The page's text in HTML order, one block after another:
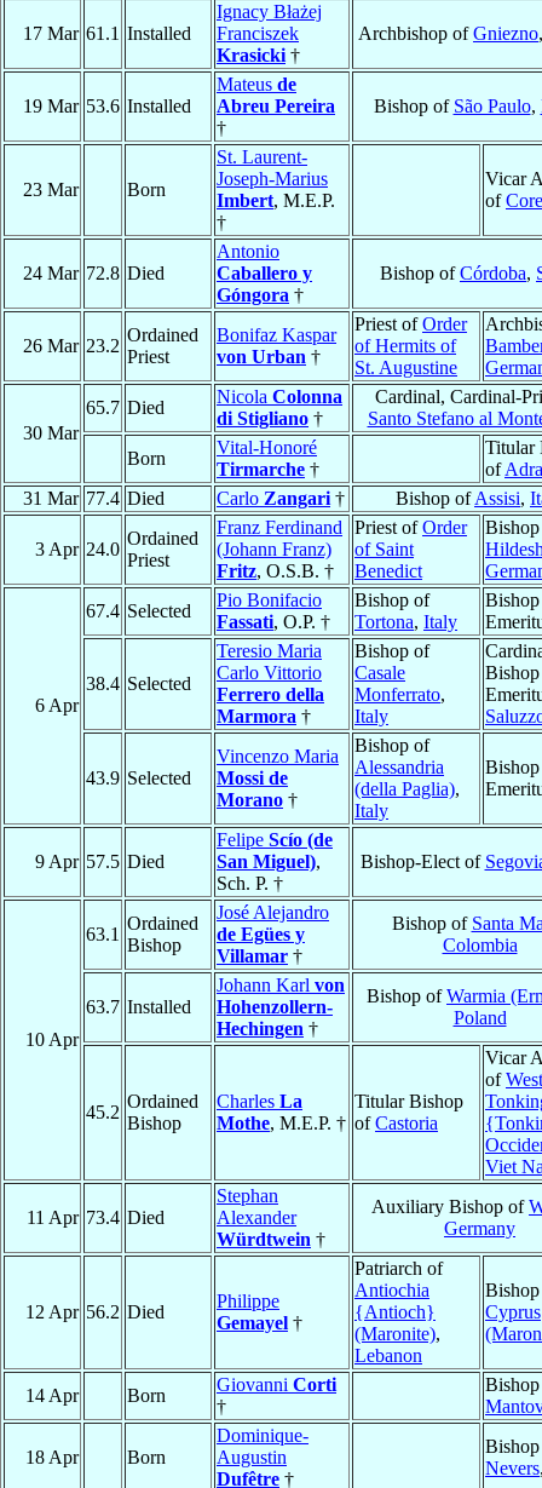
17 Mar 61.1 Installed
Ignacy Błażej
Franciszek
Krasicki †
Archbishop ofGniezno
19 Mar 53.6 Installed
Mateus de
Abreu Pereira
†
Bishop of São Paulo,
23 Mar Born
St. Laurent-
Joseph-Marius
Imbert, M.E.P.
†
Vicar
of
24 Mar 72.8 Died
Antonio
Caballero y
Góngora †
Bishop ofCórdoba,
26 Mar 23.2
Ordained
Priest
Bonifaz Kaspar
von Urban †
Priest ofOrder
of Hermits of
St. Augustine
30 Mar
65.7 Died
Nicola Colonna
di Stigliano †
Cardinal, Cardinal-
Santo Stefano al
Born
Vital-Honoré
Tirmarche †
Titular
of
31 Mar 77.4 Died Carlo Zangari † Bishop ofAssisi,
3 Apr 24.0
Ordained
Priest
Franz Ferdinand
(Johann Franz)
Fritz, O.S.B. †
Priest ofOrder
of Saint
Benedict
6 Apr
67.4 Selected
Pio Bonifacio
Fassati, O.P. †
Bishop of
Tortona, Italy
Bishop
38.4 Selected
Teresio Maria
Carlo Vittorio
Ferrero della
Marmora †
Bishop of
Casale
Monferrato,
Italy
Bishop
43.9 Selected
Vincenzo Maria
Mossi de
Morano †
Bishop of
Alessandria
(della Paglia),
Italy
Bishop
9 Apr 57.5 Died
Felipe Scío (de
San Miguel),
Sch. P. †
Bishop-Elect of
10 Apr
63.1
Ordained
Bishop
José Alejandro
de Egües y
Villamar †
Bishop of Santa
Colombia
63.7 Installed
Johann Karl von
Hohenzollern-
Hechingen †
Bishop ofWarmia
Poland
45.2
Ordained
Bishop
Charles La
Mothe, M.E.P. †
Titular Bishop
ofCastoria
Vicar
of
Viet
11 Apr 73.4 Died
Stephan
Alexander
Würdtwein †
Auxiliary Bishop of
Germany
12 Apr 56.2 Died
Philippe
Gemayel †
Patriarch of
Antiochia
{Antioch}
(Maronite),
Lebanon
Cyprus
14 Apr Born
Giovanni Corti
†
18 Apr Born
Dominique-
Augustin
Dufêtre †
Nevers